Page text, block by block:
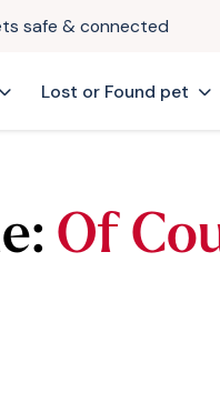
safe & connected
Lost or Found pet
Of